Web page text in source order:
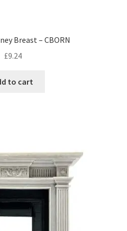
Breast – CBORN
£9.24
to cart